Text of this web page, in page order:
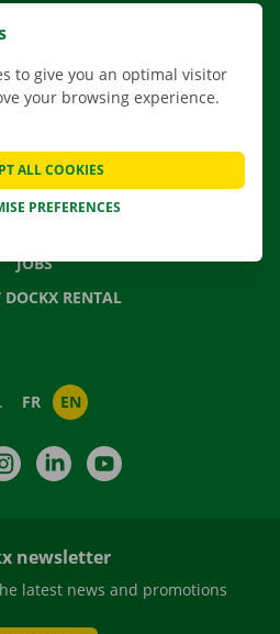
SOLUTIONS
ASKED QUESTIONS
NEWS
JOBS
RENTAL
FR EN
InstagramLinkedIn
newsletter
latest news and promotions
to give you an optimal visitor
your browsing experience.
PREFERENCES
ALL COOKIES